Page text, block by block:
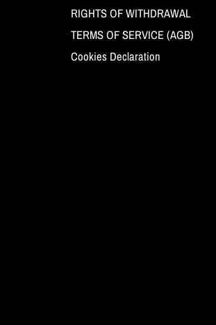
RIGHTS OF WITHDRAWAL
TERMS OF SERVICE (AGB)
Cookies Declaration